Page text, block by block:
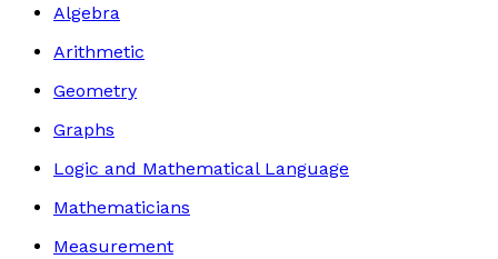
Algebra
Arithmetic
Geometry
Graphs
Logic and Mathematical Language
Mathematicians
Measurement